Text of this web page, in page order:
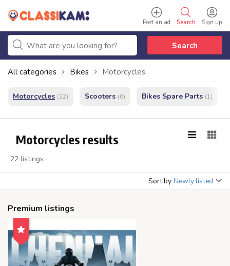
Sign up
Search
Post an ad
Search
All categories Bikes Motorcycles
Motorcycles (22) Scooters (6) Bikes Spare Parts (1)
Motorcycles results
22 listings
Sort by Newly listed
Premium listings